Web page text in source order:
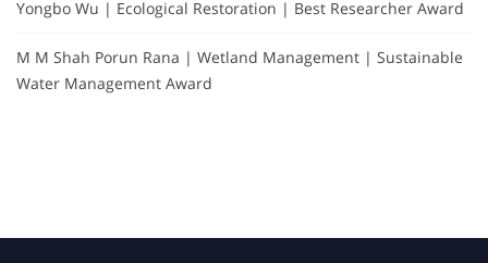
Yongbo Wu | Ecological Restoration | Best Researcher Award
M M Shah Porun Rana | Wetland Management | Sustainable
Water Management Award